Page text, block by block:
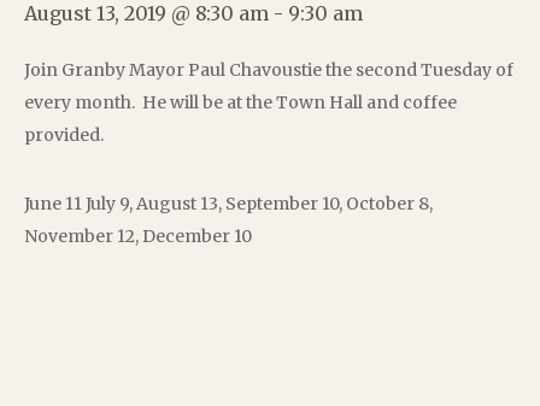
August 13, 2019 @ 8:30 am - 9:30 am
Join Granby Mayor Paul Chavoustie the second Tuesday of
every month. He will be at the Town Hall and coffee
provided.
June 11 July 9, August 13, September 10, October 8,
November 12, December 10